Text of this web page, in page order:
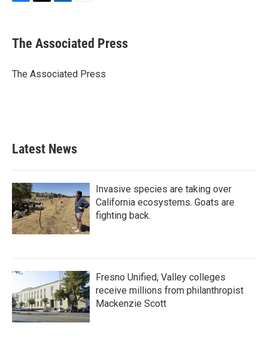
e
b
o
t
r
k
e
I
i
l
The Associated Press
The Associated Press
Latest News
Invasive species are taking over
California ecosystems. Goats are
fighting back.
Fresno Unified, Valley colleges
receive millions from philanthropist
Mackenzie Scott